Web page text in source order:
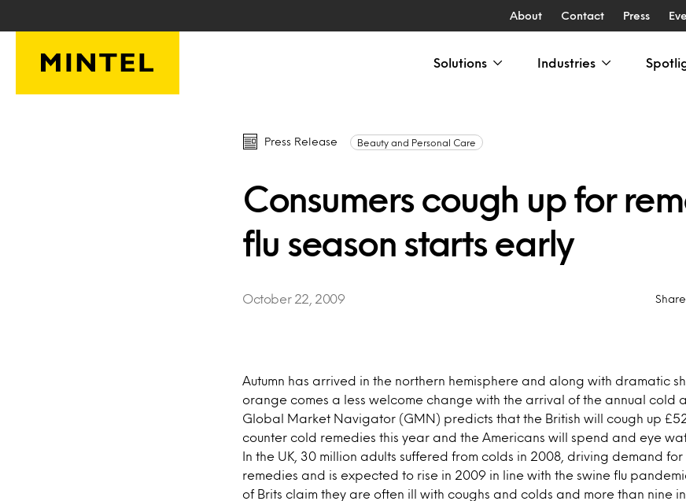
About Contact Press
Solutions Industries
Press Release Beauty and Personal Care
Consumers cough up for
flu season starts early
October 22, 2009
Autumn has arrived in the northern hemisphere and along with dramatic
orange comes a less welcome change with the arrival of the annual cold
Global Market Navigator (GMN) predicts that the British will cough up
counter cold remedies this year and the Americans will spend and eye
In the UK, 30 million adults suffered from colds in 2008, driving demand for
remedies and is expected to rise in 2009 in line with the swine flu
of Brits claim they are often ill with coughs and colds and more than nine